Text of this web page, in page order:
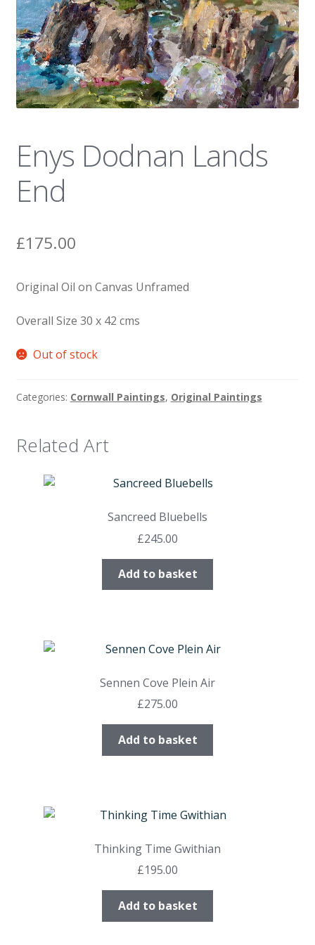
News
Enys Dodnan Lands
End
£175.00
Original Oil on Canvas Unframed
Overall Size 30 x 42 cms
Out of stock
Categories: Cornwall Paintings, Original Paintings
Related Art
Sancreed Bluebells
£245.00
Add to basket
Sennen Cove Plein Air
£275.00
Add to basket
Thinking Time Gwithian
£195.00
Add to basket